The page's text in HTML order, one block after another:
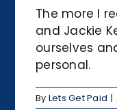
The more I
and Jackie
ourselves
personal.
By Lets Get Paid |